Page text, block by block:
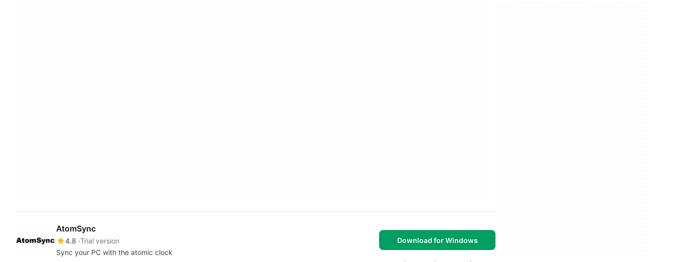
AtomSync
4.8 Trial version
Sync your PC with the atomic clock
Download for Windows